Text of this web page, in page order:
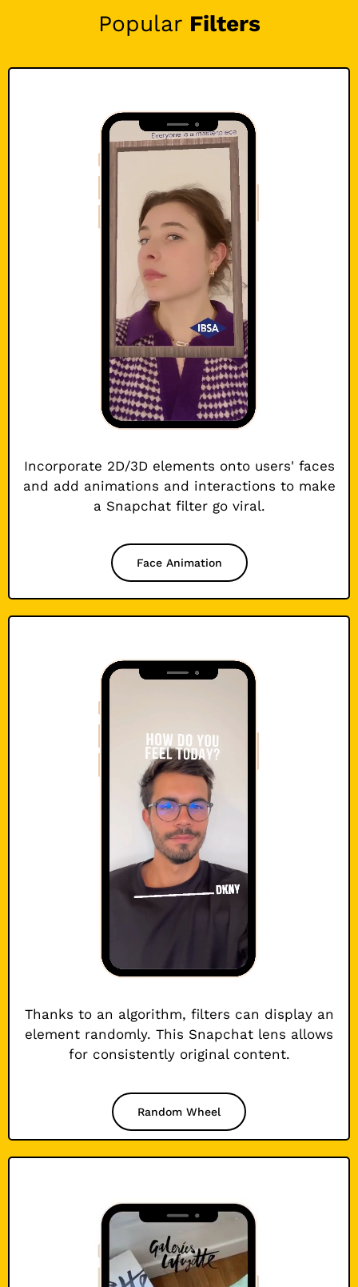
Popular Filters
Incorporate 2D/3D elements onto users' faces
and add animations and interactions to make
a Snapchat filter go viral.
Face Animation
Thanks to an algorithm, filters can display an
element randomly. This Snapchat lens allows
for consistently original content.
Random Wheel